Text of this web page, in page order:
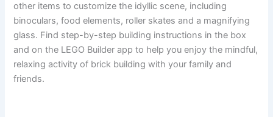
other items to customize the idyllic scene, including
binoculars, food elements, roller skates and a magnifying
glass. Find step-by-step building instructions in the box
and on the LEGO Builder app to help you enjoy the mindful,
relaxing activity of brick building with your family and
friends.